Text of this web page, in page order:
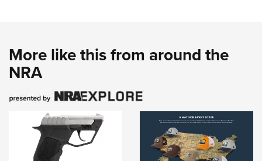
More like this from around the
NRA